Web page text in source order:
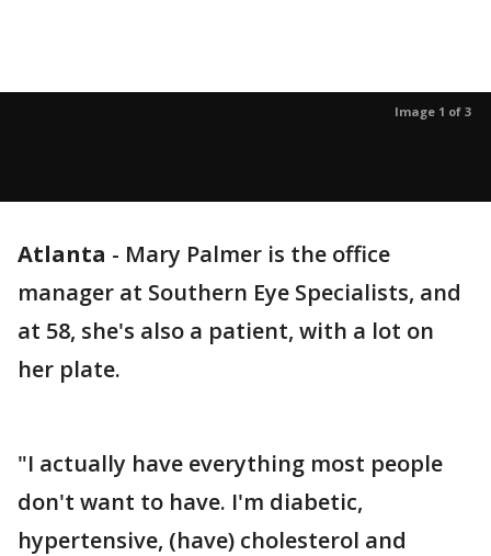
Image 1 of 3
Atlanta - Mary Palmer is the office
manager at Southern Eye Specialists, and
at 58, she's also a patient, with a lot on
her plate.
"I actually have everything most people
don't want to have. I'm diabetic,
hypertensive, (have) cholesterol and